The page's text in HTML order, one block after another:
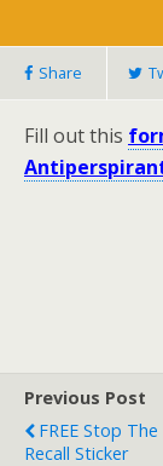
Share
Fill out this
Previous Post
FREE Stop
Recall Sticker